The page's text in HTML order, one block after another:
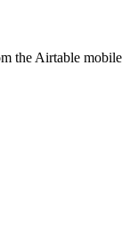
the Airtable mobile